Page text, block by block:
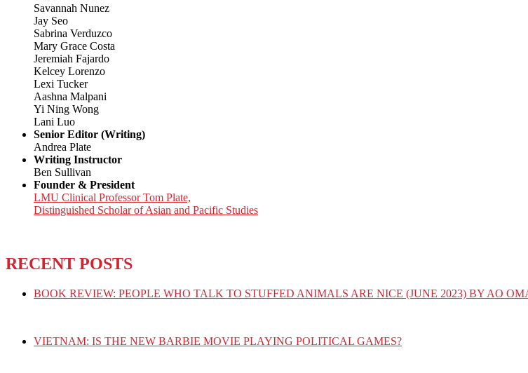
Savannah Nunez
Jay Seo
Sabrina Verduzco
Mary Grace Costa
Jeremiah Fajardo
Kelcey Lorenzo
Lexi Tucker
Aashna Malpani
Yi Ning Wong
Lani Luo
Senior Editor (Writing)
Andrea Plate
Writing Instructor
Ben Sullivan
Founder & President
LMU Clinical Professor Tom Plate,
Distinguished Scholar of Asian and Pacific Studies
RECENT POSTS
BOOK REVIEW: PEOPLE WHO TALK TO STUFFED ANIMALS ARE NICE (JUNE 2023) BY AO
VIETNAM: IS THE NEW BARBIE MOVIE PLAYING POLITICAL GAMES?